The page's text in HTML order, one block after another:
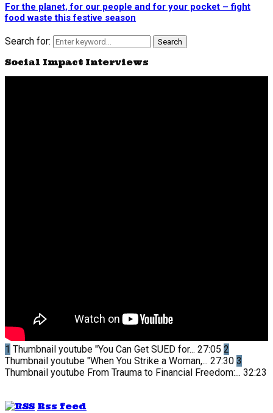
For the planet, for our people and for your pocket – fight
food waste this festive season
Search for: Search
Social Impact Interviews
1 Thumbnail youtube "You Can Get SUED for... 27:05 2
Thumbnail youtube "When You Strike a Woman,... 27:30 3
Thumbnail youtube From Trauma to Financial Freedom:... 32:23
Rss feed